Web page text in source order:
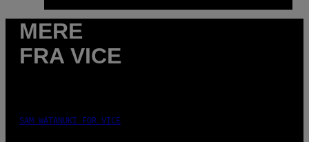
MERE
FRA VICE
SAM WATANUKI FOR VICE